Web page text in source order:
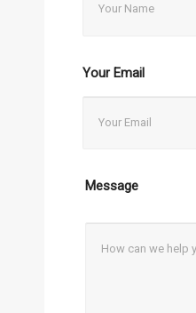
Your Email
Message